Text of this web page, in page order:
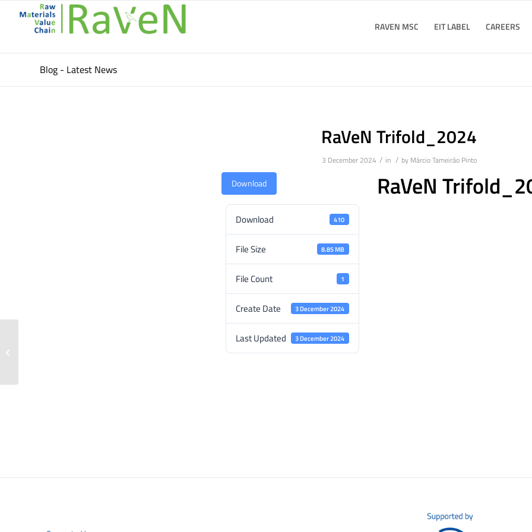
RAVEN MSC EIT LABEL CAREERS
Blog - Latest News
RaVeN Trifold_2024
3 December 2024 / in / by Márcio Tameirão Pinto
Download
Download 410
File Size 8.85 MB
File Count 1
Create Date 3 December 2024
Last Updated 3 December 2024
RaVeN